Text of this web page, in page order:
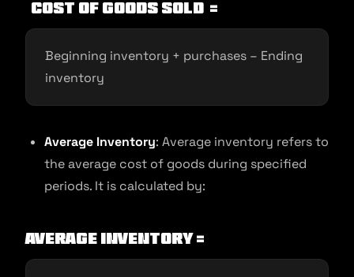
Cost of goods sold =
Beginning inventory + purchases – Ending
inventory
Average Inventory: Average inventory refers to
the average cost of goods during specified
periods. It is calculated by:
Average Inventory =